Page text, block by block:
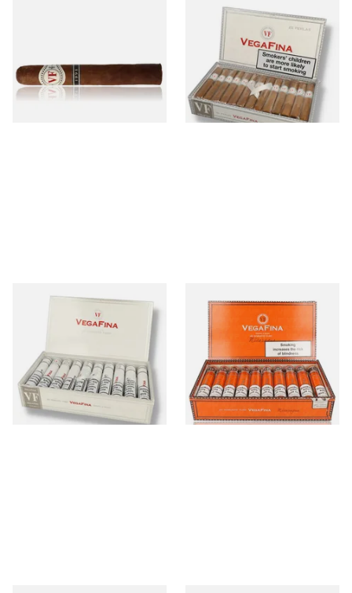
From £30.20
Vegafina Classic Perla Loose
Dominican Hand Rolled
Cigars (Full Box of 25 Cigars)
From £295.00
1 SIZE
Vegafina Classic Robusto
Tubos Dominican Hand
Rolled Cigars (Full Box of 20
Cigars)
From £430.00
1 SIZE
Vegafina Nicaragua Robusto
Tubed (Full Box of 20 Cigars)
From £445.00
1 SIZE